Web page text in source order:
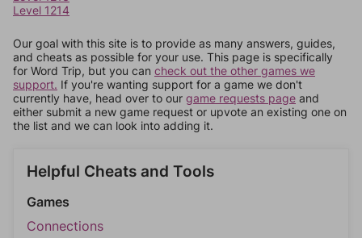
Level 1214
Our goal with this site is to provide as many answers, guides,
and cheats as possible for your use. This page is specifically
for Word Trip, but you can check out the other games we
support. If you're wanting support for a game we don't
currently have, head over to our game requests page and
either submit a new game request or upvote an existing one on
the list and we can look into adding it.
Helpful Cheats and Tools
Games
Connections